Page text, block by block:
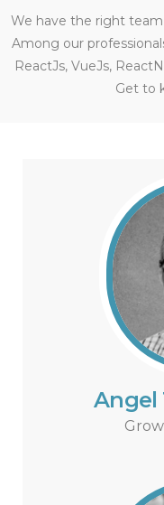
We have the right
Among our
ReactJs, VueJs,
Get to
Angel